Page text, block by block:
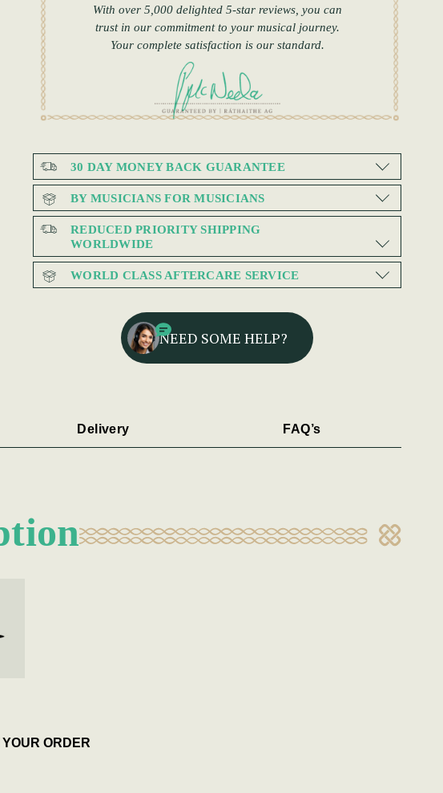
With over 5,000 delighted 5-star reviews, you can
trust in our commitment to your musical journey.
Your complete satisfaction is our standard.
30 DAY MONEY BACK GUARANTEE
BY MUSICIANS FOR MUSICIANS
REDUCED PRIORITY SHIPPING
WORLDWIDE
WORLD CLASS AFTERCARE SERVICE
NEED SOME HELP?
Delivery FAQ’s
ORDER